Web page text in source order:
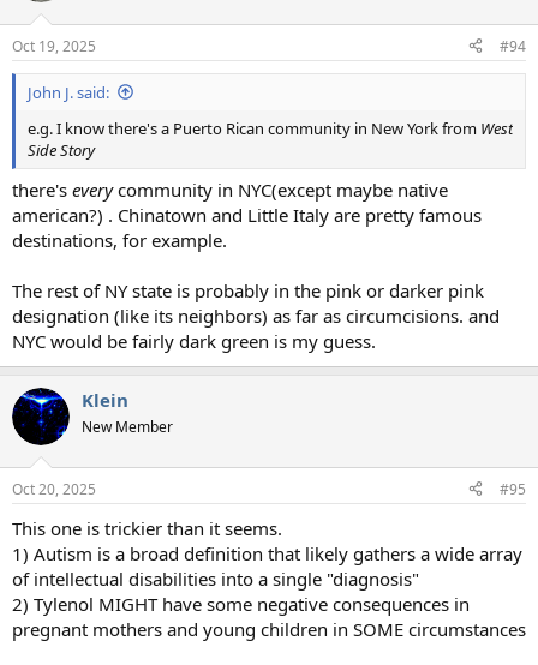
Oct 19, 2025 #94
John J. said:
e.g. I know there's a Puerto Rican community in New York from West
Side Story
there's everycommunity in NYC(except maybe native
american?) . Chinatown and Little Italy are pretty famous
destinations, for example.
The rest of NY state is probably in the pink or darker pink
designation (like its neighbors) as far as circumcisions. and
NYC would be fairly dark green is my guess.
Klein
New Member
Oct 20, 2025 #95
This one is trickier than it seems.
1) Autism is a broad definition that likely gathers a wide array
of intellectual disabilities into a single "diagnosis"
2) Tylenol MIGHT have some negative consequences in
pregnant mothers and young children in SOME circumstances